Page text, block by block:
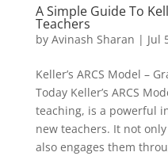
A Simple Guide To
Teachers
by Avinash Sharan | Jul
Keller’s ARCS Model –
Today Keller’s ARCS
teaching, is a powerful
new teachers. It not
also engages them